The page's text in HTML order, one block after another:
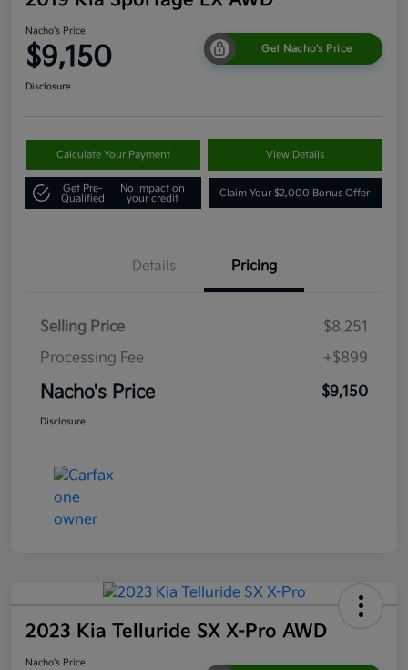
Nacho's Price
$9,150 Get Nacho's Price
Disclosure
Calculate Your Payment View Details
Get Pre-
Qualified
No impact on
your credit
Claim Your $2,000 Bonus Offer
Details Pricing
Selling Price
$8,251
Processing Fee
+$899
Nacho's Price $9,150
Disclosure
2023 Kia Telluride SX X-Pro AWD
Nacho's Price